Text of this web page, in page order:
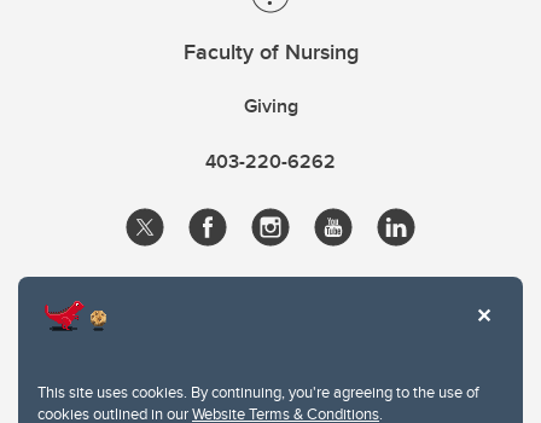
This site uses cookies. By continuing, you're agreeing to the use of
cookies outlined in ourWebsite Terms & Conditions.
Faculty of Nursing
Giving
403-220-6262